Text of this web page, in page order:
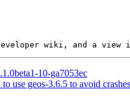
10-ga7053ec
use geos-3.6.5 to avoid crashes